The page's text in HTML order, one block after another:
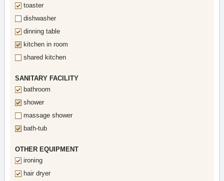
toaster
dishwasher
dinning table
kitchen in room
shared kitchen
SANITARY FACILITY
bathroom
shower
massage shower
bath-tub
OTHER EQUIPMENT
ironing
hair dryer